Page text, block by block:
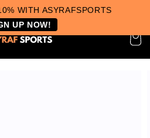
WITH ASYRAFSPORTS
UP NOW!